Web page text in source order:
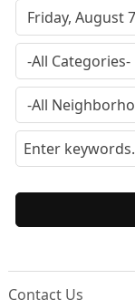
Contact Us